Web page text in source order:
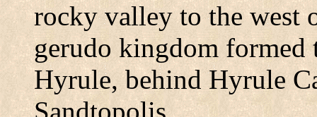
rocky valley to the west
gerudo kingdom
Hyrule, behindHyrule